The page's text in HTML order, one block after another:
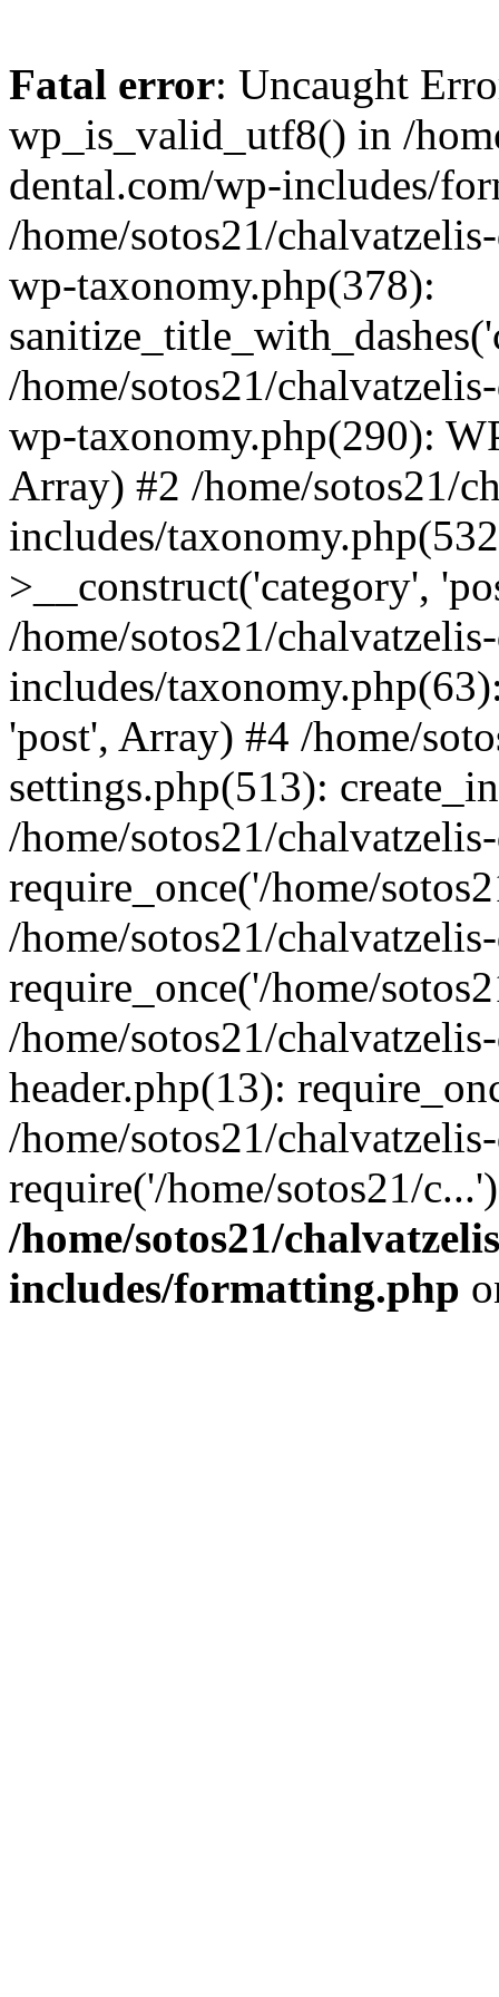
Fatal error: Uncaught
wp_is_valid_utf8() in /
dental.com/wp-includes/
/home/sotos21/
wp-taxonomy.php(378):
/home/sotos21/
wp-taxonomy.php(290):
Array) #2 /home/sotos21/
includes/
>__construct('category',
/home/sotos21/
includes/
'post', Array) #4 /home/
settings.php(513):
/home/sotos21/
require_once('/home/
/home/sotos21/
require_once('/home/
/home/sotos21/
header.php(13):
/home/sotos21/
require('/home/sotos21/
/home/sotos21/
includes/formatting.php